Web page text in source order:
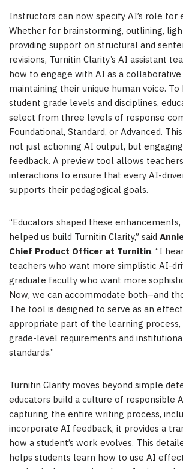
Instructors can now specify AI’s role for
Whether for brainstorming, outlining,
providing support on structural and
revisions, Turnitin Clarity’s AI assistant
how to engage with AI as a
maintaining their unique human voice.
student grade levels and disciplines,
select from three levels of response
Foundational, Standard, or Advanced.
not just actioning AI output, but
feedback. A preview tool allows
interactions to ensure that every AI-
supports their pedagogical goals.
“Educators shaped these
helped us build Turnitin Clarity,” said
Chief Product Officer at Turnitin. “I
teachers who want more simplistic AI-
graduate faculty who want more
Now, we can accommodate both–and
The tool is designed to serve as an
appropriate part of the learning
grade-level requirements and
standards.”
Turnitin Clarity moves beyond simple
educators build a culture of responsible
capturing the entire writing process,
incorporate AI feedback, it provides a
how a student’s work evolves. This
helps students learn how to use AI